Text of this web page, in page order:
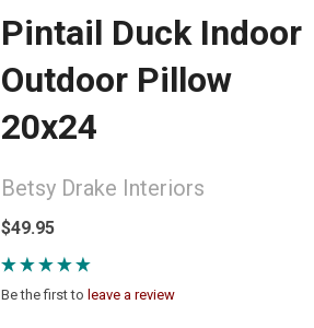
Pintail Duck Indoor
Outdoor Pillow
20x24
Betsy Drake Interiors
$49.95
Be the first to leave a review